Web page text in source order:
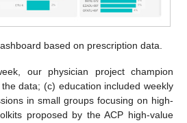
based on prescription data.
our physician project champion
data; (c) education included weekly
in small groups focusing on high-
proposed by the ACP high-value